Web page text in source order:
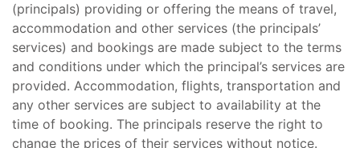
(principals) providing or offering the means of travel,
accommodation and other services (the principals’
services) and bookings are made subject to the terms
and conditions under which the principal’s services are
provided. Accommodation, flights, transportation and
any other services are subject to availability at the
time of booking. The principals reserve the right to
change the prices of their services without notice.